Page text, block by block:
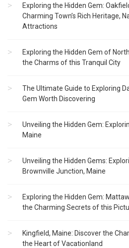
Exploring the Hidden Gem:
Charming Town’s Rich Heritage,
Attractions
Exploring the Hidden Gem of
the Charms of this Tranquil City
The Ultimate Guide to Exploring
Gem Worth Discovering
Unveiling the Hidden Gem:
Maine
Unveiling the Hidden Gems:
Brownville Junction, Maine
Exploring the Hidden Gem:
the Charming Secrets of this
Kingfield, Maine: Discover the
the Heart of Vacationland